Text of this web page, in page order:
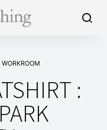
WORKROOM
: